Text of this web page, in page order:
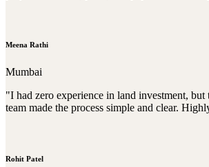
Meena Rathi
Mumbai
"I had zero experience in land investment, but
team made the process simple and clear.
Rohit Patel